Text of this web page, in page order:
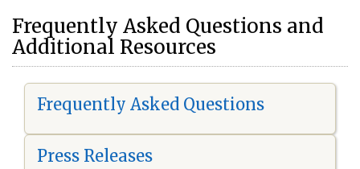
Frequently Asked Questions and
Additional Resources
Frequently Asked Questions
Press Releases